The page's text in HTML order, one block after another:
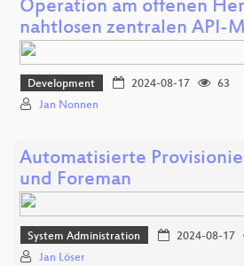
Operation am offenen
nahtlosen zentralen API-
Development 2024-08-17
63
Jan Nonnen
Automatisierte
und Foreman
System Administration 2024-08-17
Jan Löser